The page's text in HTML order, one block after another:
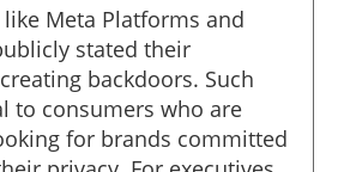
Meta Platforms and
stated their
backdoors. Such
to consumers who are
for brands committed